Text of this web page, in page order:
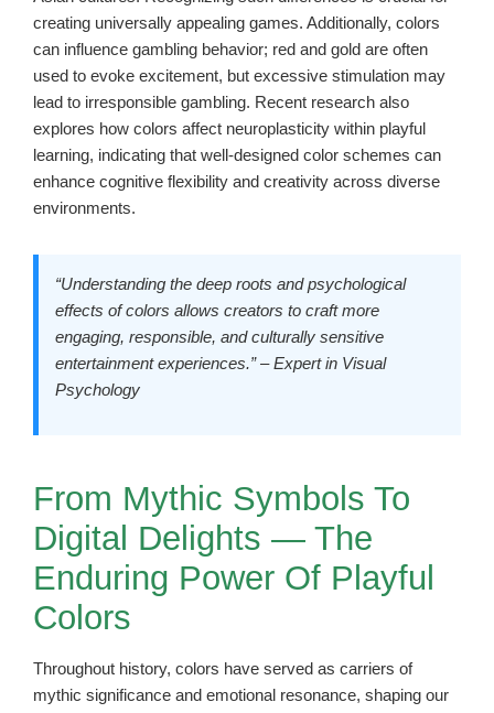
creating universally appealing games. Additionally, colors
can influence gambling behavior; red and gold are often
used to evoke excitement, but excessive stimulation may
lead to irresponsible gambling. Recent research also
explores how colors affect neuroplasticity within playful
learning, indicating that well-designed color schemes can
enhance cognitive flexibility and creativity across diverse
environments.
“Understanding the deep roots and psychological
effects of colors allows creators to craft more
engaging, responsible, and culturally sensitive
entertainment experiences.” – Expert in Visual
Psychology
From Mythic Symbols To
Digital Delights — The
Enduring Power Of Playful
Colors
Throughout history, colors have served as carriers of
mythic significance and emotional resonance, shaping our